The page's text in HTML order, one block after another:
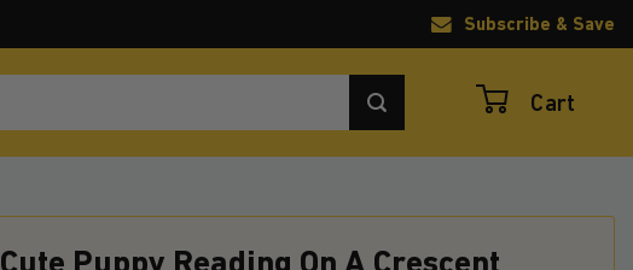
Subscribe & Save
Cart
Cute Puppy Reading On A Crescent